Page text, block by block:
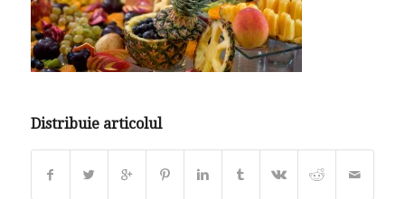
Distribuie articolul